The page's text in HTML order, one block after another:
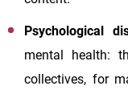
Psychological
mental health:
collectives, for